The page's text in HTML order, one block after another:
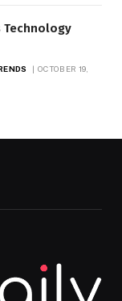
Technology
OCTOBER 19,